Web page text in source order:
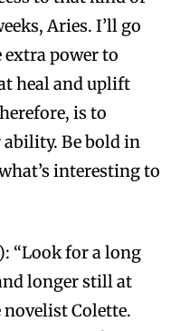
Aries. I’ll go
extra power to
heal and uplift
is to
ability. Be bold in
interesting to
“Look for a long
longer still at
Colette.